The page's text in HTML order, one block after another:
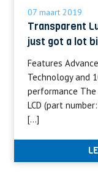
07 maart 2019
Transparent
just got a lot
Features
Technology and
performance The
LCD (part
[…]